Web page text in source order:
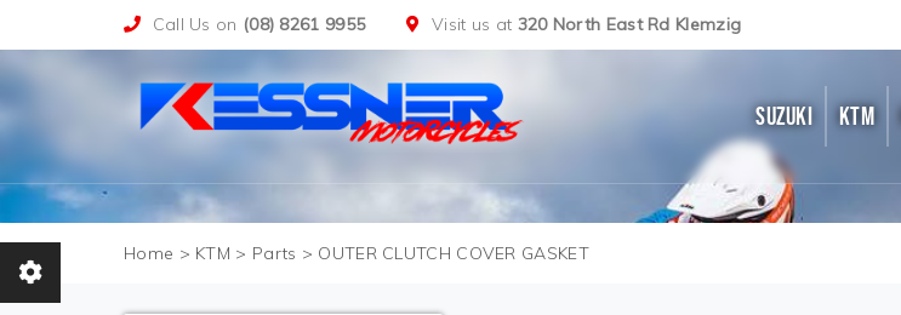
Call Us on (08) 8261 9955 Visit us at 320 North East Rd Klemzig
SUZUKI KTM
> KTM > Parts > OUTER CLUTCH COVER GASKET